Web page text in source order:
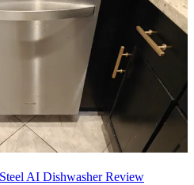
AI Dishwasher Review